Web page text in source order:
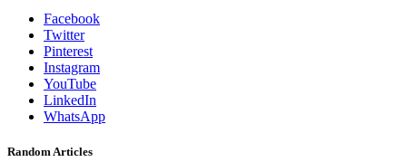
Facebook
Twitter
Pinterest
Instagram
YouTube
LinkedIn
WhatsApp
Random Articles